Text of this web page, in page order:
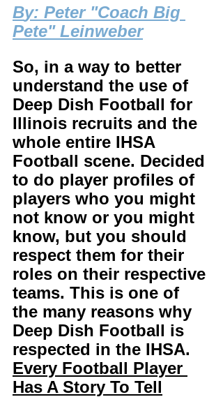
By: Peter "Coach Big
Pete" Leinweber
So, in a way to better
understand the use of
Deep Dish Football for
Illinois recruits and the
whole entire IHSA
Football scene. Decided
to do player profiles of
players who you might
not know or you might
know, but you should
respect them for their
roles on their respective
teams. This is one of
the many reasons why
Deep Dish Football is
respected in the IHSA.
Every Football Player
Has A Story To Tell